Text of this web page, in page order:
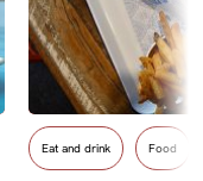
Eat and drink Food